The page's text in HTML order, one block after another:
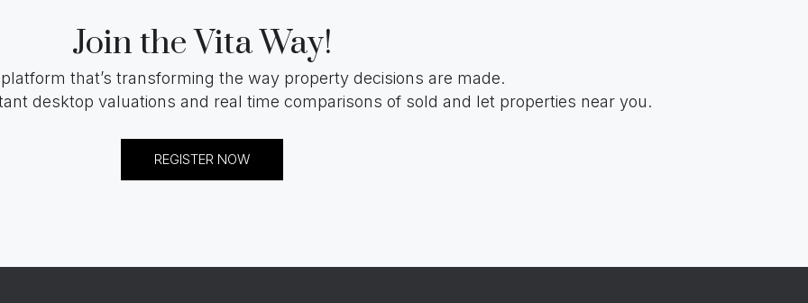
Join the Vita Way!
that’s transforming the way property decisions are made.
desktop valuations and real time comparisons of sold and let properties near you.
REGISTER NOW